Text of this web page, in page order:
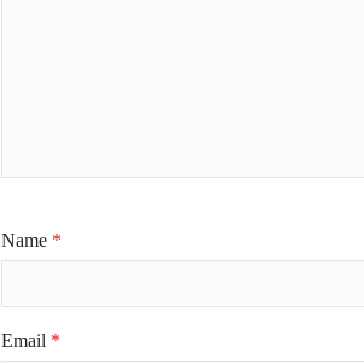
Name *
Email *